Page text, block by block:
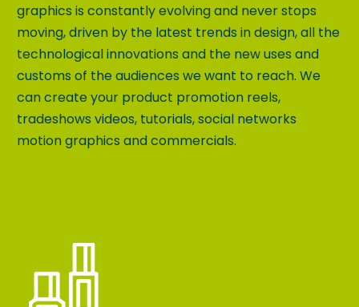
graphics is constantly evolving and never stops
moving, driven by the latest trends in design, all the
technological innovations and the new uses and
customs of the audiences we want to reach. We
can create your product promotion reels,
tradeshows videos, tutorials, social networks
motion graphics and commercials.